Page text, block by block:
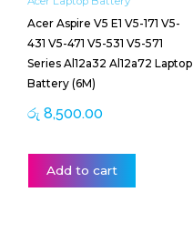
Acer Aspire V5 E1 V5-171 V5-
431 V5-471 V5-531 V5-571
Series Al12a32 Al12a72 Laptop
Battery (6M)
රු 8,500.00
Add to cart